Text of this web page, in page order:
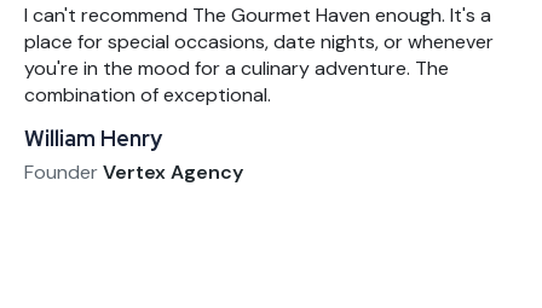
I can't recommend The Gourmet Haven enough. It's a
place for special occasions, date nights, or whenever
you're in the mood for a culinary adventure. The
combination of exceptional.
William Henry
FounderVertex Agency